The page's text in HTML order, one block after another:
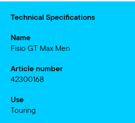
Technical Specifications
Name
Fisio GT Max Men
Article number
42300168
Use
Touring